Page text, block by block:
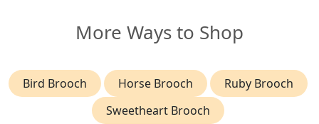
More Ways to Shop
Bird Brooch Horse Brooch
Ruby Brooch
Sweetheart Brooch